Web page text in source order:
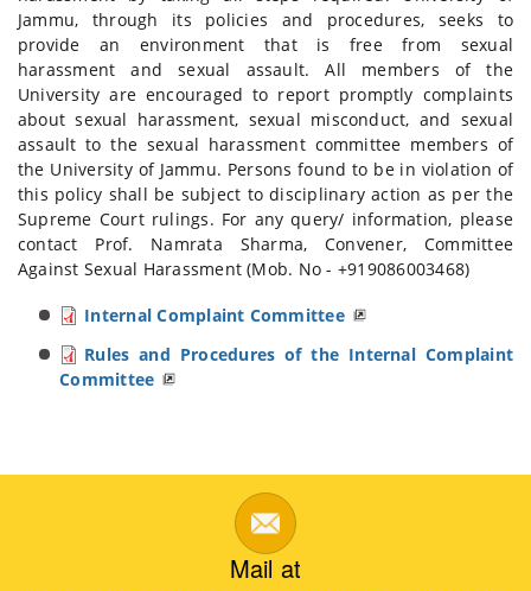
Jammu, through its policies and procedures, seeks to
provide an environment that is free from sexual
harassment and sexual assault. All members of the
University are encouraged to report promptly complaints
about sexual harassment, sexual misconduct, and sexual
assault to the sexual harassment committee members of
the University of Jammu. Persons found to be in violation of
this policy shall be subject to disciplinary action as per the
Supreme Court rulings. For any query/ information, please
contact Prof. Namrata Sharma, Convener, Committee
Against Sexual Harassment (Mob. No - +919086003468)
Internal Complaint Committee
Rules and Procedures of the Internal Complaint
Committee
Mail at